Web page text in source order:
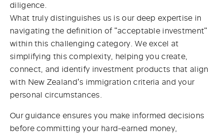
diligence.
What truly distinguishes us is our deep expertise in
navigating the definition of "acceptable investment"
within this challenging category. We excel at
simplifying this complexity, helping you create,
connect, and identify investment products that align
with New Zealand’s immigration criteria and your
personal circumstances.
Our guidance ensures you make informed decisions
before committing your hard-earned money,